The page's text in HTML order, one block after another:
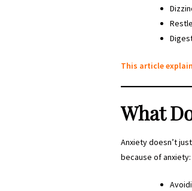
This article
What
Anxiety doesn’t
because of anxiety: